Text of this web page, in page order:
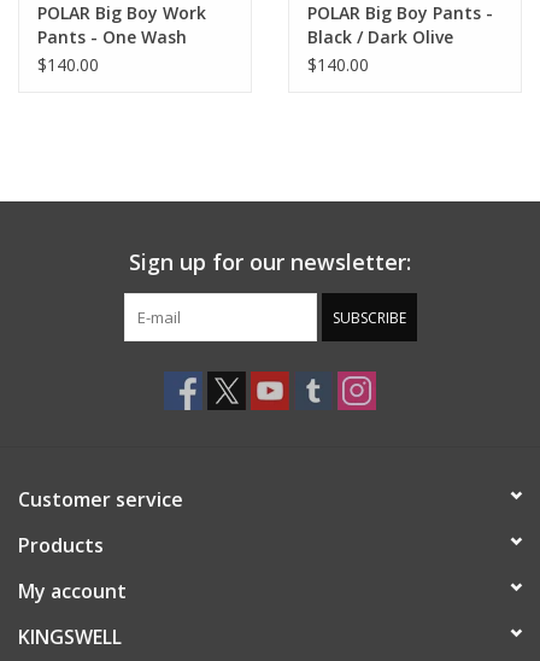
POLAR Big Boy Work
Pants - One Wash
$140.00
POLAR Big Boy Pants -
Black / Dark Olive
$140.00
Sign up for our newsletter:
SUBSCRIBE
Customer service
Products
My account
KINGSWELL